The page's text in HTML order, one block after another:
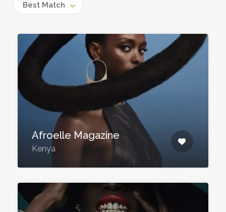
Best Match
Afroelle Magazine
Kenya